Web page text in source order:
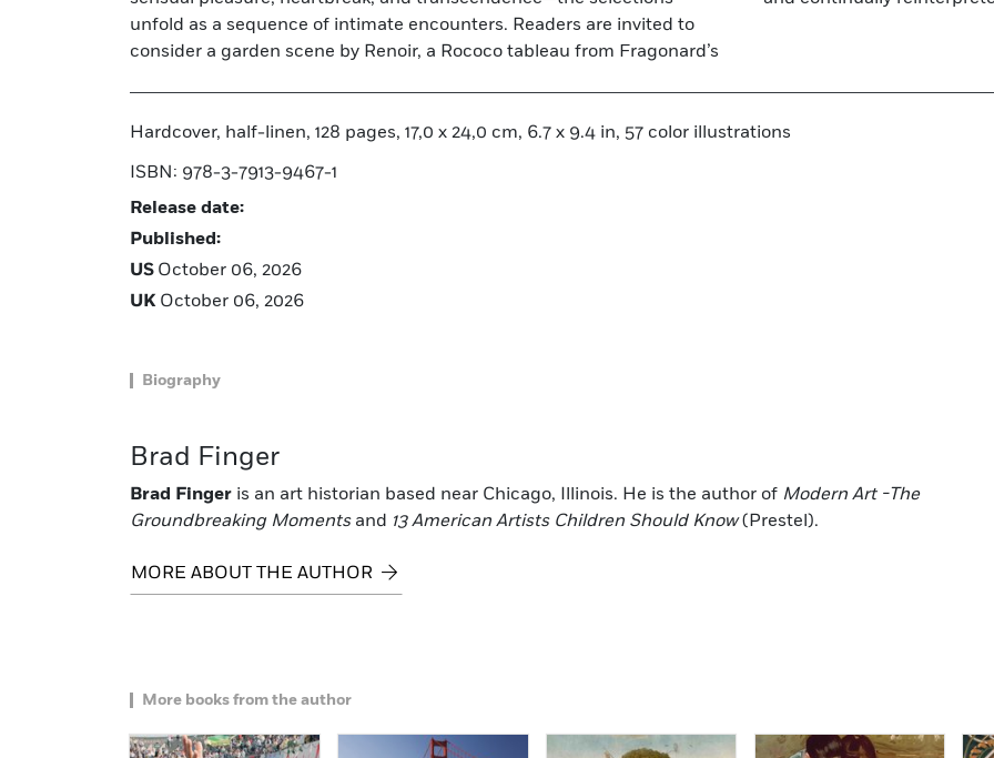
unfold as a sequence of intimate encounters. Readers are invited to
consider a garden scene by Renoir, a Rococo tableau from Fragonard’s
Hardcover, half-linen, 128 pages, 17,0 x 24,0 cm, 6.7 x 9.4 in, 57 color illustrations
ISBN: 978-3-7913-9467-1
Release date:
Published:
US October 06, 2026
UK October 06, 2026
Biography
Brad Finger
Brad Finger is an art historian based near Chicago, Illinois. He is the author of Modern Art -The
Groundbreaking Moments and 13 American Artists Children Should Know(Prestel).
MORE ABOUT THE AUTHOR
More books from the author